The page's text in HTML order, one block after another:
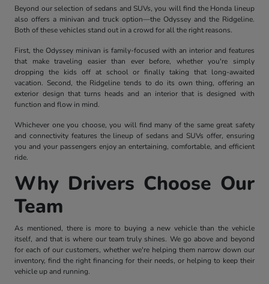
Beyond our selection of sedans and SUVs, you will find the Honda lineup
also offers a minivan and truck option—the Odyssey and the Ridgeline.
Both of these vehicles stand out in a crowd for all the right reasons.
First, the Odyssey minivan is family-focused with an interior and features
that make traveling easier than ever before, whether you're simply
dropping the kids off at school or finally taking that long-awaited
vacation. Second, the Ridgeline tends to do its own thing, offering an
exterior design that turns heads and an interior that is designed with
function and flow in mind.
Whichever one you choose, you will find many of the same great safety
and connectivity features the lineup of sedans and SUVs offer, ensuring
you and your passengers enjoy an entertaining, comfortable, and efficient
ride.
Why Drivers Choose Our
Team
As mentioned, there is more to buying a new vehicle than the vehicle
itself, and that is where our team truly shines. We go above and beyond
for each of our customers, whether we're helping them narrow down our
inventory, find the right financing for their needs, or helping to keep their
vehicle up and running.